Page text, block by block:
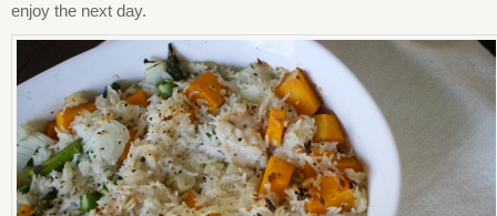
enjoy the next day.